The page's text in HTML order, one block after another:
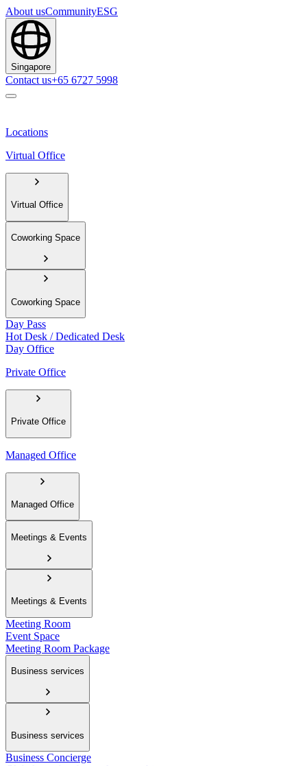
About usCommunityESG
Singapore
Contact us+65 6727 5998
Locations
Virtual Office
Virtual Office
Coworking Space
Coworking Space
Day Pass
Hot Desk / Dedicated Desk
Day Office
Private Office
Private Office
Managed Office
Managed Office
Meetings & Events
Meetings & Events
Meeting Room
Event Space
Meeting Room Package
Business services
Business services
Business Concierge